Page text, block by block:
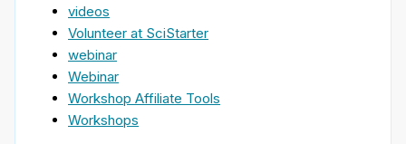
videos
Volunteer at SciStarter
webinar
Webinar
Workshop Affiliate Tools
Workshops